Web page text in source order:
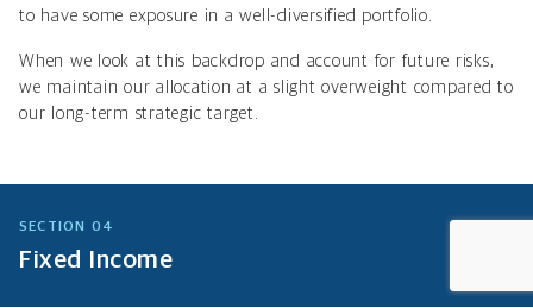
to have some exposure in a well-diversified portfolio.
When we look at this backdrop and account for future risks,
we maintain our allocation at a slight overweight compared to
our long-term strategic target.
SECTION 04
Fixed Income